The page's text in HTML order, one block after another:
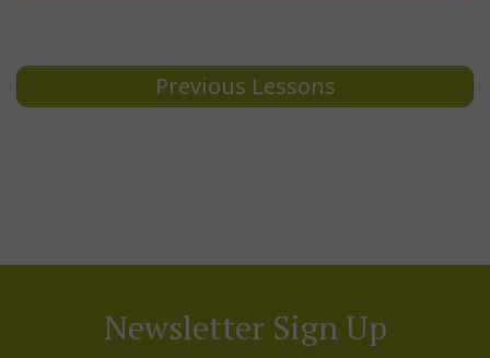
Previous Lessons
Newsletter Sign Up